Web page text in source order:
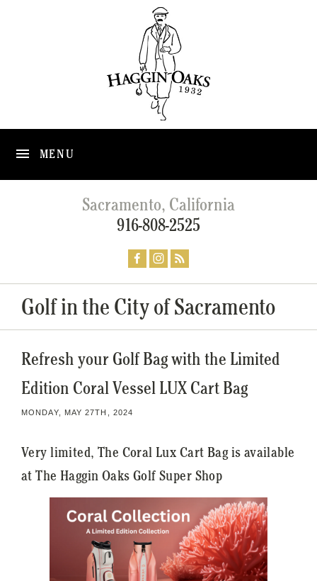
MENU
Sacramento, California
916-808-2525
Golf in the City of Sacramento
Refresh your Golf Bag with the Limited
Edition Coral Vessel LUX Cart Bag
MONDAY, MAY 27TH, 2024
Very limited, The Coral Lux Cart Bag is available
at The Haggin Oaks Golf Super Shop